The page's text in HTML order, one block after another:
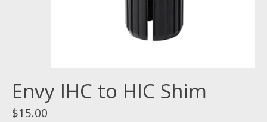
Envy IHC to HIC Shim
$15.00